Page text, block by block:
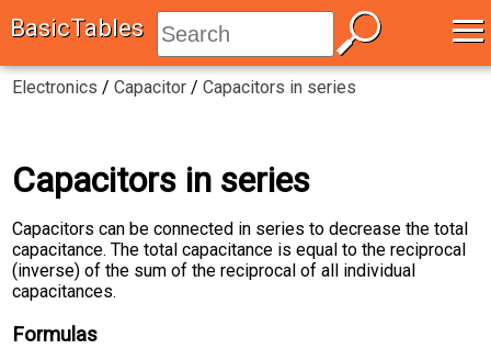
BasicTables ≡
Electronics /Capacitor /Capacitors in series
Capacitors in series
Capacitors can be connected in series to decrease the total
capacitance. The total capacitance is equal to the reciprocal
(inverse) of the sum of the reciprocal of all individual
capacitances.
Formulas